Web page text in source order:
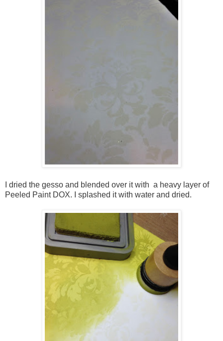
I dried the gesso and blended over it with a heavy layer of
Peeled Paint DOX. I splashed it with water and dried.